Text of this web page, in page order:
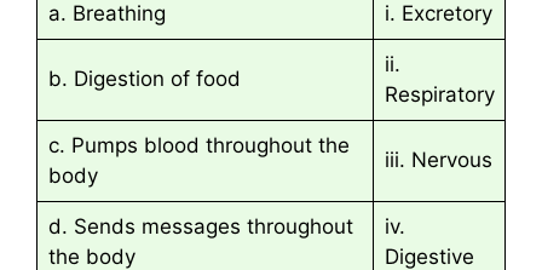
a. Breathing i. Excretory
b. Digestion of food
ii.
Respiratory
c. Pumps blood throughout the
body
iii. Nervous
d. Sends messages throughout
the body
iv.
Digestive